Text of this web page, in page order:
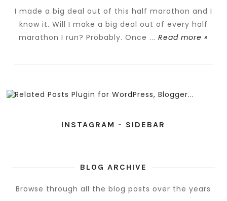
I made a big deal out of this half marathon and I
know it. Will I make a big deal out of every half
marathon I run? Probably. Once ...Read more »
INSTAGRAM - SIDEBAR
BLOG ARCHIVE
Browse through all the blog posts over the years